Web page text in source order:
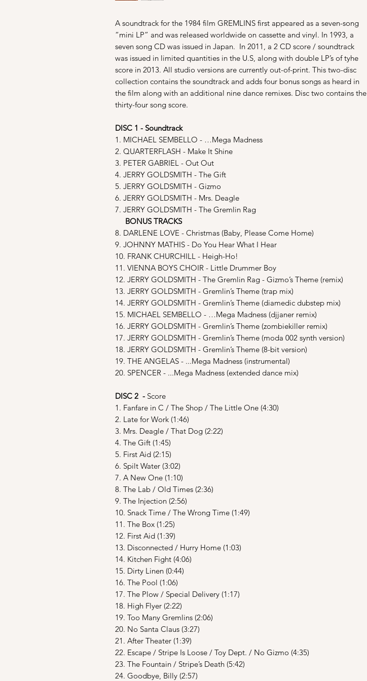
A soundtrack for the 1984 film GREMLINS first appeared as a seven-song
“mini LP” and was released worldwide on cassette and vinyl. In 1993, a
seven song CD was issued in Japan. In 2011, a 2 CD score / soundtrack
was issued in limited quantities in the U.S, along with double LP’s of tyhe
score in 2013. All studio versions are currently out-of-print. This two-disc
collection contains the soundtrack and adds four bonus songs as heard in
the film along with an additional nine dance remixes. Disc two contains the
thirty-four song score.
DISC 1 - Soundtrack
1. MICHAEL SEMBELLO - …Mega Madness
2. QUARTERFLASH - Make It Shine
3. PETER GABRIEL - Out Out
4. JERRY GOLDSMITH - The Gift
5. JERRY GOLDSMITH - Gizmo
6. JERRY GOLDSMITH - Mrs. Deagle
7. JERRY GOLDSMITH - The Gremlin Rag
BONUS TRACKS
8. DARLENE LOVE - Christmas (Baby, Please Come Home)
9. JOHNNY MATHIS - Do You Hear What I Hear
10. FRANK CHURCHILL - Heigh-Ho!
11. VIENNA BOYS CHOIR - Little Drummer Boy
12. JERRY GOLDSMITH - The Gremlin Rag - Gizmo’s Theme (remix)
13. JERRY GOLDSMITH - Gremlin’s Theme (trap mix)
14. JERRY GOLDSMITH - Gremlin’s Theme (diamedic dubstep mix)
15. MICHAEL SEMBELLO - …Mega Madness (djjaner remix)
16. JERRY GOLDSMITH - Gremlin’s Theme (zombiekiller remix)
17. JERRY GOLDSMITH - Gremlin’s Theme (moda 002 synth version)
18. JERRY GOLDSMITH - Gremlin’s Theme (8-bit version)
19. THE ANGELAS - ...Mega Madness (instrumental)
20. SPENCER - ...Mega Madness (extended dance mix)
DISC 2 - Score
1. Fanfare in C / The Shop / The Little One (4:30)
2. Late for Work (1:46)
3. Mrs. Deagle / That Dog (2:22)
4. The Gift (1:45)
5. First Aid (2:15)
6. Spilt Water (3:02)
7. A New One (1:10)
8. The Lab / Old Times (2:36)
9. The Injection (2:56)
10. Snack Time / The Wrong Time (1:49)
11. The Box (1:25)
12. First Aid (1:39)
13. Disconnected / Hurry Home (1:03)
14. Kitchen Fight (4:06)
15. Dirty Linen (0:44)
16. The Pool (1:06)
17. The Plow / Special Delivery (1:17)
18. High Flyer (2:22)
19. Too Many Gremlins (2:06)
20. No Santa Claus (3:27)
21. After Theater (1:39)
22. Escape / Stripe Is Loose / Toy Dept. / No Gizmo (4:35)
23. The Fountain / Stripe’s Death (5:42)
24. Goodbye, Billy (2:57)